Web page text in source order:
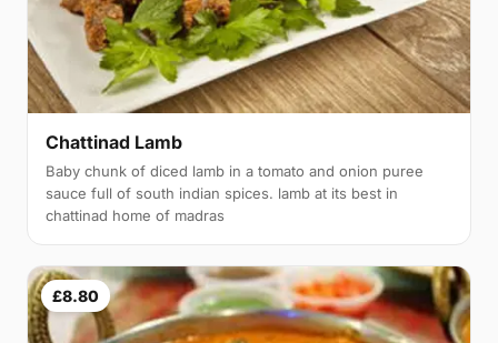
Chattinad Lamb
Baby chunk of diced lamb in a tomato and onion puree
sauce full of south indian spices. lamb at its best in
chattinad home of madras
£8.80